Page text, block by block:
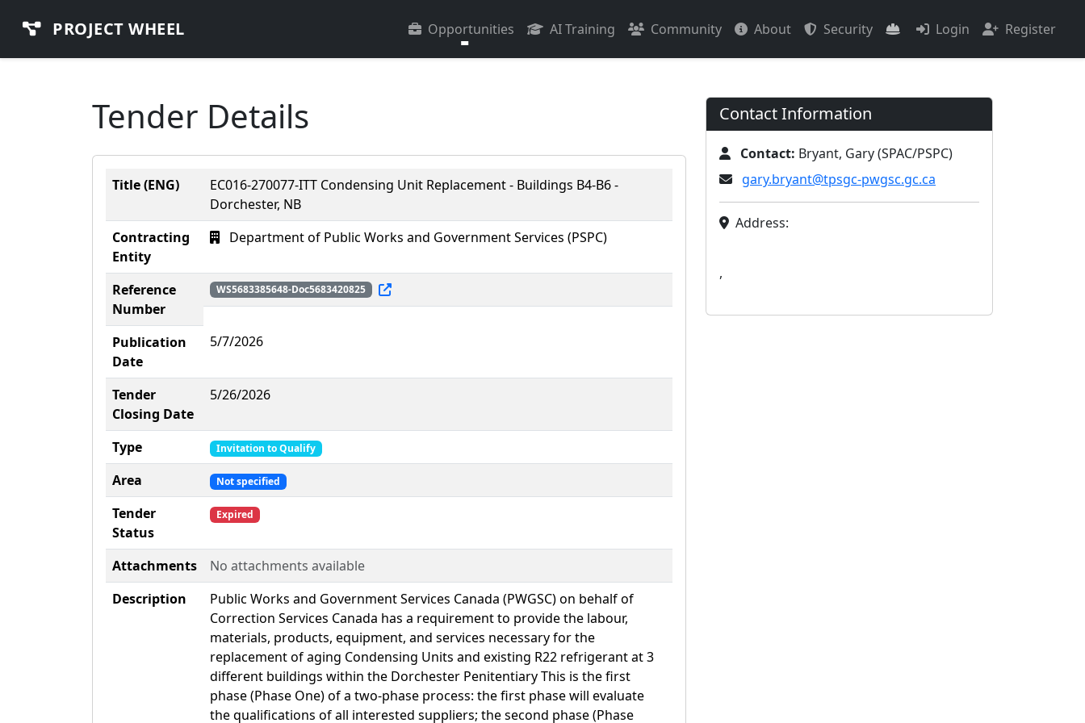
PROJECT WHEEL Opportunities AI Training Community About Security Login Register
Tender Details
Title (ENG)
EC016-270077-ITT Condensing Unit Replacement - Buildings B4-B6 -
Dorchester, NB
Contracting
Entity
Department of Public Works and Government Services (PSPC)
Reference
Number
WS5683385648-Doc5683420825
Publication
Date
5/7/2026
Tender
Closing Date
5/26/2026
Type Invitation to Qualify
Area Not specified
Tender
Status
Expired
Attachments
No attachments available
Description
Public Works and Government Services Canada (PWGSC) on behalf of
Correction Services Canada has a requirement to provide the labour,
materials, products, equipment, and services necessary for the
replacement of aging Condensing Units and existing R22 refrigerant at 3
different buildings within the Dorchester Penitentiary This is the first
phase (Phase One) of a two-phase process: the first phase will evaluate
the qualifications of all interested suppliers; the second phase (Phase
Contact Information
Contact: Bryant, Gary (SPAC/PSPC)
gary.bryant@tpsgc-pwgsc.gc.ca
Address:
,